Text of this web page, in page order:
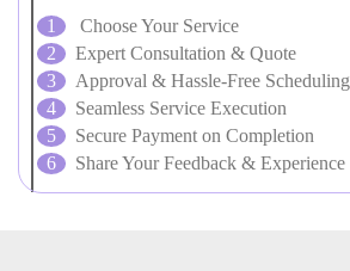
Choose Your Service
Expert Consultation & Quote
Approval & Hassle-Free Scheduling
Seamless Service Execution
Secure Payment on Completion
Share Your Feedback & Experience